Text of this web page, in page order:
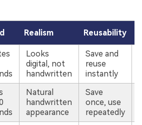
Realism Reusability
Looks
digital, not
handwritten
Save and
reuse
instantly
Natural
handwritten
appearance
Save
once, use
repeatedly